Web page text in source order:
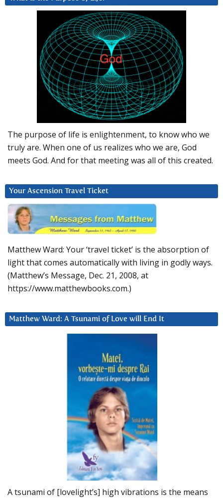
The purpose of life is enlightenment, to know who we
truly are. When one of us realizes who we are, God
meets God. And for that meeting was all of this created.
Your Ascension Travel Ticket
Matthew Ward: Your ‘travel ticket’ is the absorption of
light that comes automatically with living in godly ways.
(Matthew’s Message, Dec. 21, 2008, at
https://www.matthewbooks.com.)
Matthew Ward: A Tsunami of Love will End It
A tsunami of [lovelight’s] high vibrations is the means